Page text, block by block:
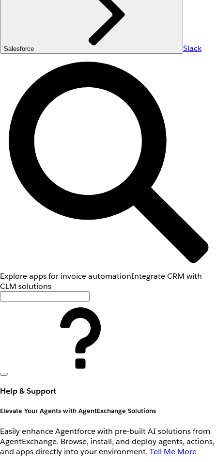
Salesforce Slack
Explore apps for invoice automationIntegrate CRM with
CLM solutions
Help & Support
Elevate Your Agents with AgentExchange Solutions
Easily enhance Agentforce with pre-built AI solutions from
AgentExchange. Browse, install, and deploy agents, actions,
and apps directly into your environment. Tell Me More